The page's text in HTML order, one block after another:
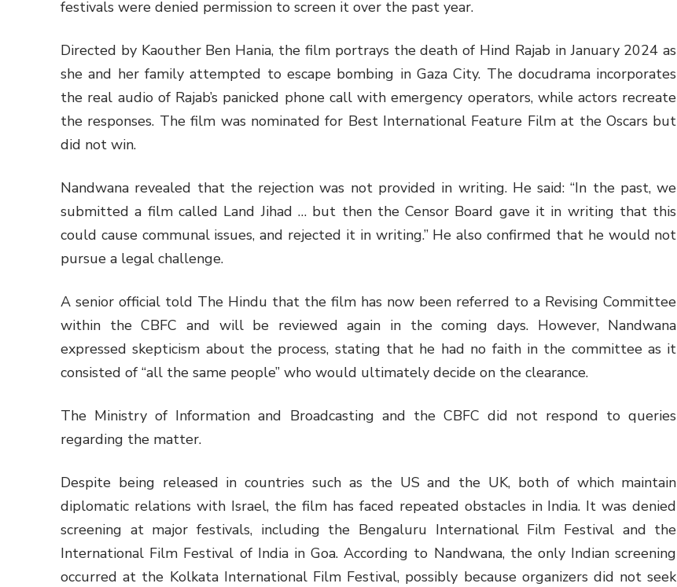
festivals were denied permission to screen it over the past year.
Directed by Kaouther Ben Hania, the film portrays the death of Hind Rajab in January 2024 as
she and her family attempted to escape bombing in Gaza City. The docudrama incorporates
the real audio of Rajab’s panicked phone call with emergency operators, while actors recreate
the responses. The film was nominated for Best International Feature Film at the Oscars but
did not win.
Nandwana revealed that the rejection was not provided in writing. He said: “In the past, we
submitted a film called Land Jihad … but then the Censor Board gave it in writing that this
could cause communal issues, and rejected it in writing.” He also confirmed that he would not
pursue a legal challenge.
A senior official told The Hindu that the film has now been referred to a Revising Committee
within the CBFC and will be reviewed again in the coming days. However, Nandwana
expressed skepticism about the process, stating that he had no faith in the committee as it
consisted of “all the same people” who would ultimately decide on the clearance.
The Ministry of Information and Broadcasting and the CBFC did not respond to queries
regarding the matter.
Despite being released in countries such as the US and the UK, both of which maintain
diplomatic relations with Israel, the film has faced repeated obstacles in India. It was denied
screening at major festivals, including the Bengaluru International Film Festival and the
International Film Festival of India in Goa. According to Nandwana, the only Indian screening
occurred at the Kolkata International Film Festival, possibly because organizers did not seek